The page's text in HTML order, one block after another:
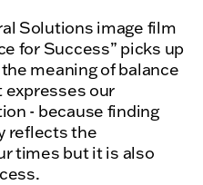
Solutions image film
for Success” picks up
meaning of balance
expresses our
- because finding
reflects the
times but it is also